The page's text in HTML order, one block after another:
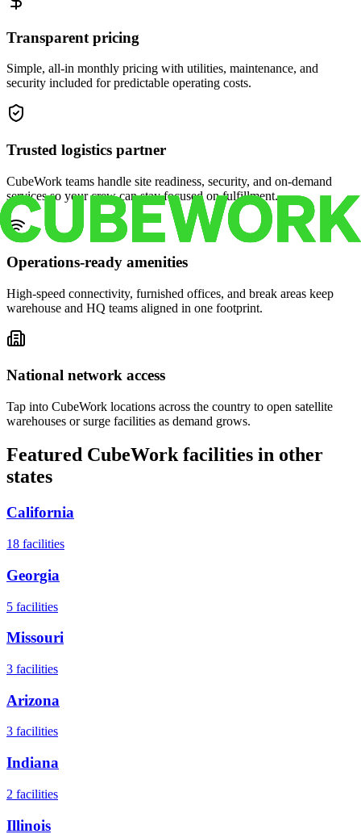
Transparent pricing
Simple, all-in monthly pricing with utilities, maintenance, and
security included for predictable operating costs.
Trusted logistics partner
CubeWork teams handle site readiness, security, and on-demand
services so your crew can stay focused on fulfillment.
Operations-ready amenities
High-speed connectivity, furnished offices, and break areas keep
warehouse and HQ teams aligned in one footprint.
National network access
Tap into CubeWork locations across the country to open satellite
warehouses or surge facilities as demand grows.
Featured CubeWork facilities in other
states
California
18 facilities
Georgia
5 facilities
Missouri
3 facilities
Arizona
3 facilities
Indiana
2 facilities
Illinois